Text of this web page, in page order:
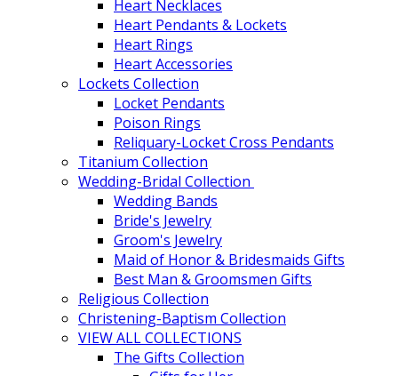
Heart Necklaces
Heart Pendants & Lockets
Heart Rings
Heart Accessories
Lockets Collection
Locket Pendants
Poison Rings
Reliquary-Locket Cross Pendants
Titanium Collection
Wedding-Bridal Collection
Wedding Bands
Bride's Jewelry
Groom's Jewelry
Maid of Honor & Bridesmaids Gifts
Best Man & Groomsmen Gifts
Religious Collection
Christening-Baptism Collection
VIEW ALL COLLECTIONS
The Gifts Collection